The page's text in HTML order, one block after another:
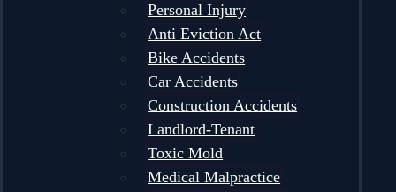
Personal Injury
Anti Eviction Act
Bike Accidents
Car Accidents
Construction Accidents
Landlord-Tenant
Toxic Mold
Medical Malpractice